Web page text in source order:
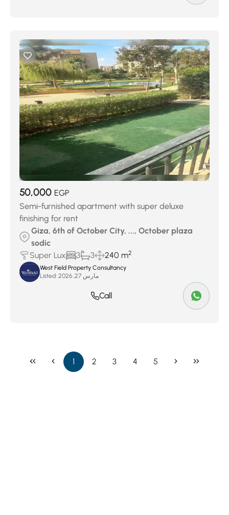
50,000 EGP
Semi-furnished apartment with super deluxe
finishing for rent
Giza, 6th of October City, ..., October plaza
sodic
Super Lux
3 3 240 m2
West Field Property Consultancy
Listed:
مارس 27, 2026
Call
1 2 3 4 5